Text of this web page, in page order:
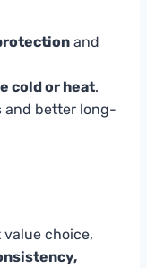
and
cold or heat.
and better long-
value choice,